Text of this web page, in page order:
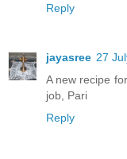
Reply
jayasree 27
A new recipe
job, Pari
Reply